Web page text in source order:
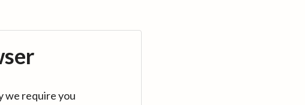
we require you